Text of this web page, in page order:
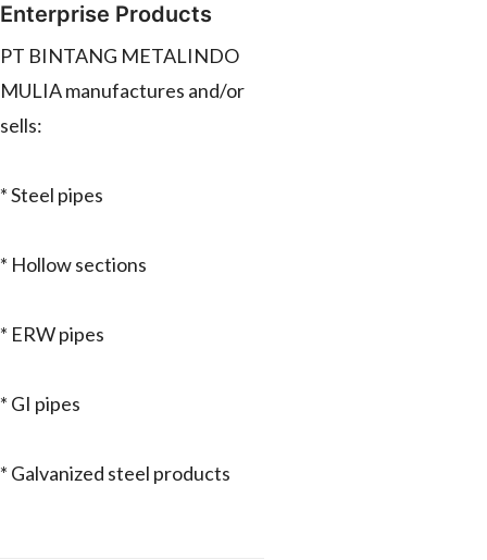
Enterprise Products
PT BINTANG METALINDO
MULIA manufactures and/or
sells:
* Steel pipes
* Hollow sections
* ERW pipes
* GI pipes
* Galvanized steel products